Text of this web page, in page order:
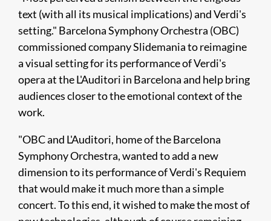
text (with all its musical implications) and Verdi's
setting." Barcelona Symphony Orchestra (OBC)
commissioned company Slidemania to reimagine
a visual setting for its performance of Verdi's
opera at the L'Auditori in Barcelona and help bring
audiences closer to the emotional context of the
work.​
"OBC and L'Auditori, home of the Barcelona
Symphony Orchestra, wanted to add a new
dimension to its performance of Verdi's Requiem
that would make it much more than a simple
concert. To this end, it wished to make the most of